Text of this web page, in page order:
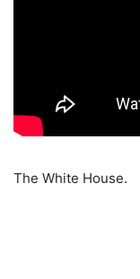
The White House.